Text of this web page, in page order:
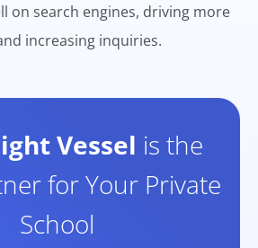
on search engines, driving more
increasing inquiries.
Vessel is the
for Your Private
School